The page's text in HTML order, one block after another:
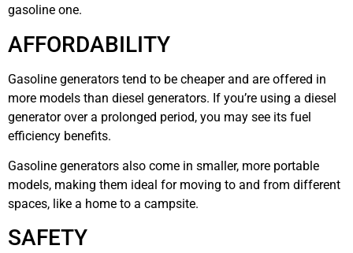
gasoline one.
AFFORDABILITY
Gasoline generators tend to be cheaper and are offered in
more models than diesel generators. If you’re using a diesel
generator over a prolonged period, you may see its fuel
efficiency benefits.
Gasoline generators also come in smaller, more portable
models, making them ideal for moving to and from different
spaces, like a home to a campsite.
SAFETY